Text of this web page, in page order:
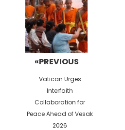
«PREVIOUS
Previous
post:
Vatican Urges
Interfaith
Collaboration for
Peace Ahead of Vesak
2026